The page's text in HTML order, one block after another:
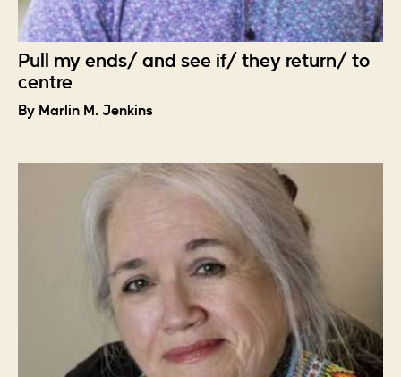
Pull my ends/ and see if/ they return/ to
centre
By Marlin M. Jenkins